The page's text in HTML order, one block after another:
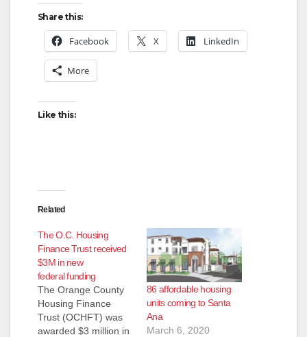
V
o
Share this:
Facebook X LinkedIn
More
Like this:
Related
The O.C. Housing
Finance Trust received
$3M in new
federal funding
The Orange County
Housing Finance
Trust (OCHFT) was
awarded $3 million in
86 affordable housing
units coming to Santa
Ana
March 6, 2020